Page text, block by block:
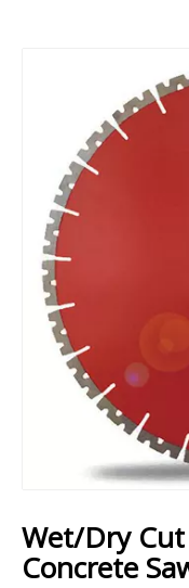
Wet/Dry
Concrete